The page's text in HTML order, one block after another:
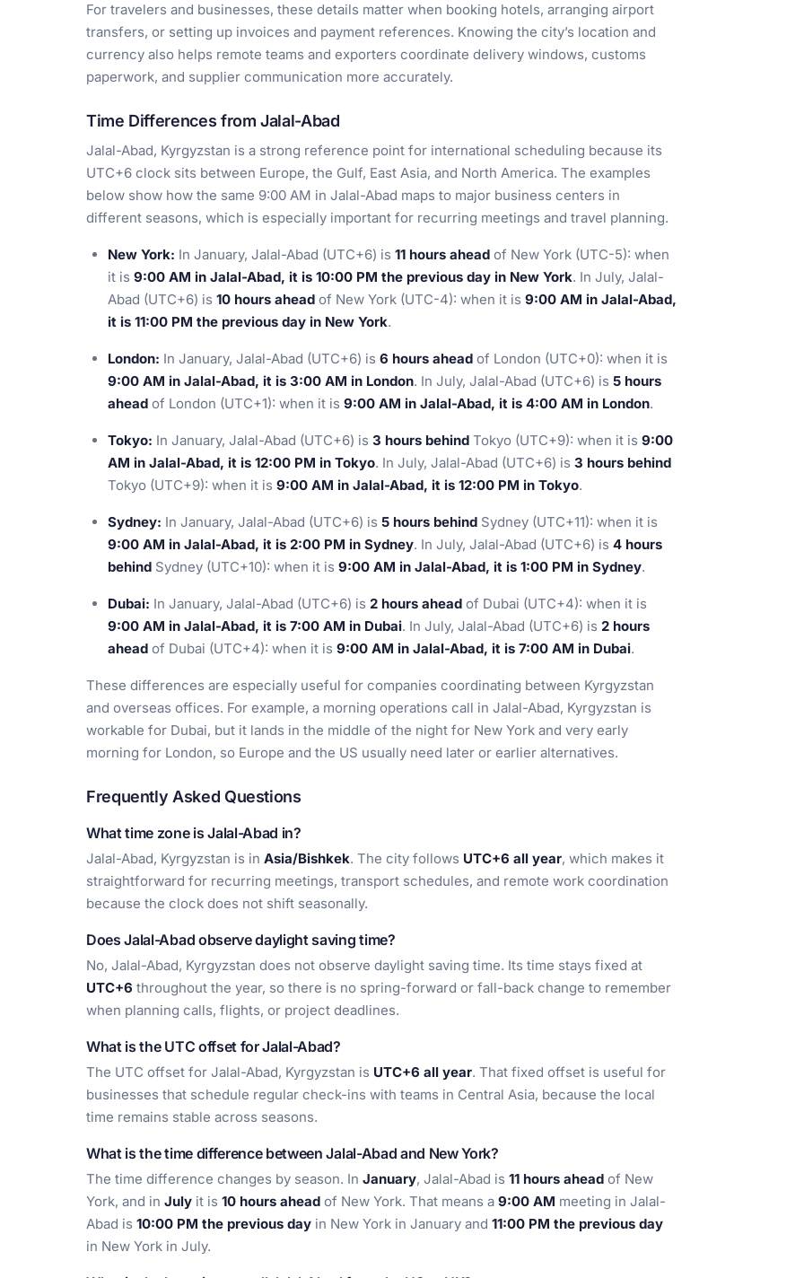
For travelers and businesses, these details matter when booking hotels, arranging airport
transfers, or setting up invoices and payment references. Knowing the city’s location and
currency also helps remote teams and exporters coordinate delivery windows, customs
paperwork, and supplier communication more accurately.
Time Differences from Jalal-Abad
Jalal-Abad, Kyrgyzstan is a strong reference point for international scheduling because its
UTC+6 clock sits between Europe, the Gulf, East Asia, and North America. The examples
below show how the same 9:00 AM in Jalal-Abad maps to major business centers in
different seasons, which is especially important for recurring meetings and travel planning.
New York: In January, Jalal-Abad (UTC+6) is 11 hours ahead of New York (UTC-5): when
it is 9:00 AM in Jalal-Abad, it is 10:00 PM the previous day in New York. In July, Jalal-
Abad (UTC+6) is 10 hours ahead of New York (UTC-4): when it is 9:00 AM in Jalal-Abad,
it is 11:00 PM the previous day in New York.
London: In January, Jalal-Abad (UTC+6) is 6 hours ahead of London (UTC+0): when it is
9:00 AM in Jalal-Abad, it is 3:00 AM in London. In July, Jalal-Abad (UTC+6) is 5 hours
ahead of London (UTC+1): when it is 9:00 AM in Jalal-Abad, it is 4:00 AM in London.
Tokyo: In January, Jalal-Abad (UTC+6) is 3 hours behind Tokyo (UTC+9): when it is 9:00
AM in Jalal-Abad, it is 12:00 PM in Tokyo. In July, Jalal-Abad (UTC+6) is 3 hours behind
Tokyo (UTC+9): when it is 9:00 AM in Jalal-Abad, it is 12:00 PM in Tokyo.
Sydney: In January, Jalal-Abad (UTC+6) is 5 hours behind Sydney (UTC+11): when it is
9:00 AM in Jalal-Abad, it is 2:00 PM in Sydney. In July, Jalal-Abad (UTC+6) is 4 hours
behind Sydney (UTC+10): when it is 9:00 AM in Jalal-Abad, it is 1:00 PM in Sydney.
Dubai: In January, Jalal-Abad (UTC+6) is 2 hours ahead of Dubai (UTC+4): when it is
9:00 AM in Jalal-Abad, it is 7:00 AM in Dubai. In July, Jalal-Abad (UTC+6) is 2 hours
ahead of Dubai (UTC+4): when it is 9:00 AM in Jalal-Abad, it is 7:00 AM in Dubai.
These differences are especially useful for companies coordinating between Kyrgyzstan
and overseas offices. For example, a morning operations call in Jalal-Abad, Kyrgyzstan is
workable for Dubai, but it lands in the middle of the night for New York and very early
morning for London, so Europe and the US usually need later or earlier alternatives.
Frequently Asked Questions
What time zone is Jalal-Abad in?
Jalal-Abad, Kyrgyzstan is in Asia/Bishkek. The city follows UTC+6 all year, which makes it
straightforward for recurring meetings, transport schedules, and remote work coordination
because the clock does not shift seasonally.
Does Jalal-Abad observe daylight saving time?
No, Jalal-Abad, Kyrgyzstan does not observe daylight saving time. Its time stays fixed at
UTC+6 throughout the year, so there is no spring-forward or fall-back change to remember
when planning calls, flights, or project deadlines.
What is the UTC offset for Jalal-Abad?
The UTC offset for Jalal-Abad, Kyrgyzstan is UTC+6 all year. That fixed offset is useful for
businesses that schedule regular check-ins with teams in Central Asia, because the local
time remains stable across seasons.
What is the time difference between Jalal-Abad and New York?
The time difference changes by season. In January, Jalal-Abad is 11 hours ahead of New
York, and in July it is 10 hours ahead of New York. That means a 9:00 AM meeting in Jalal-
Abad is 10:00 PM the previous day in New York in January and 11:00 PM the previous day
in New York in July.